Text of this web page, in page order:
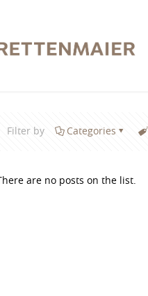
Filter by Categories
There are no posts on the list.